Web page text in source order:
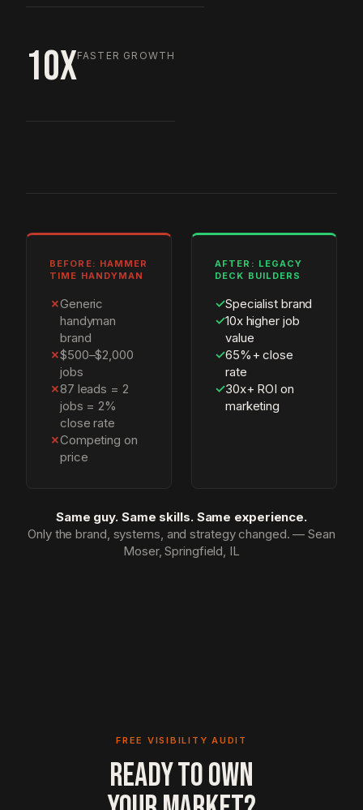
10XFASTER GROWTH
BEFORE: HAMMER
TIME HANDYMAN
✗Generic
handyman
brand
✗$500–$2,000
jobs
✗87 leads = 2
jobs = 2%
close rate
✗Competing on
price
AFTER: LEGACY
DECK BUILDERS
✓Specialist brand
✓10x higher job
value
✓65%+ close
rate
✓30x+ ROI on
marketing
Same guy. Same skills. Same experience.
Only the brand, systems, and strategy changed. — Sean
Moser, Springfield, IL
FREE VISIBILITY AUDIT
READY TO OWN